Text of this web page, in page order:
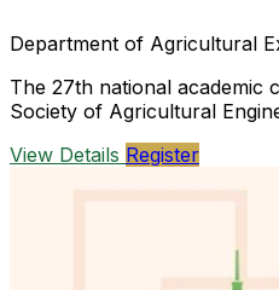
Department of Agricultural
The 27th national academic
Society of Agricultural
View Details Register